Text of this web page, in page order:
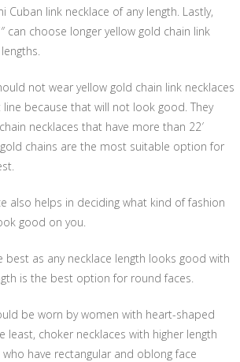
Cuban link necklace of any length. Lastly,
can choose longer yellow gold chain link
not wear yellow gold chain link necklaces
because that will not look good. They
necklaces that have more than 22′
chains are the most suitable option for
also helps in deciding what kind of fashion
good on you.
best as any necklace length looks good with
is the best option for round faces.
be worn by women with heart-shaped
least, choker necklaces with higher length
have rectangular and oblong face